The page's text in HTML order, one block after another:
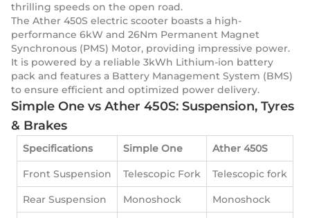
thrilling speeds on the open road.
The Ather 450S electric scooter boasts a high-
performance 6kW and 26Nm Permanent Magnet
Synchronous (PMS) Motor, providing impressive power.
It is powered by a reliable 3kWh Lithium-ion battery
pack and features a Battery Management System (BMS)
to ensure efficient and optimized power delivery.
Simple One vs Ather 450S: Suspension, Tyres
& Brakes
Specifications Simple One Ather 450S
Front Suspension Telescopic Fork Telescopic fork
Rear Suspension Monoshock Monoshock